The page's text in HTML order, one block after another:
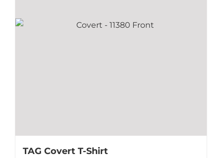
TAG Covert T-Shirt